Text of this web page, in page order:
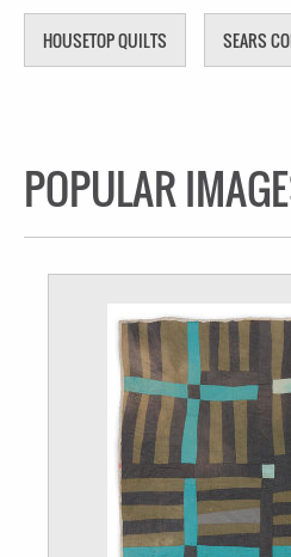
HOUSETOP QUILTS SEARS
POPULAR